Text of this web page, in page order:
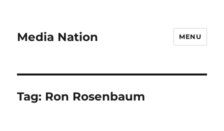
Media Nation MENU
Tag: Ron Rosenbaum